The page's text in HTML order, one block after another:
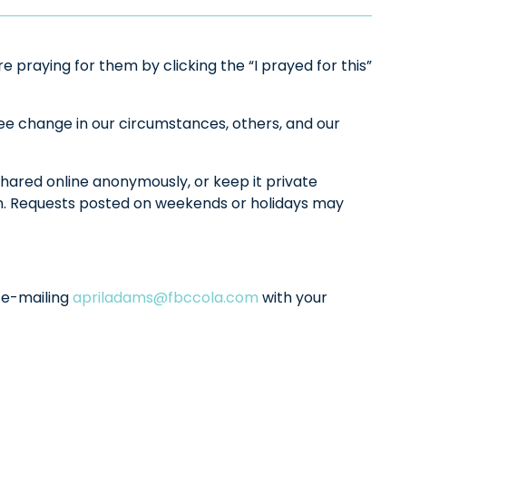
praying for them by clicking the “I prayed for this”
change in our circumstances, others, and our
online anonymously, or keep it private
posted on weekends or holidays may
mailingapriladams@fbccola.com with your